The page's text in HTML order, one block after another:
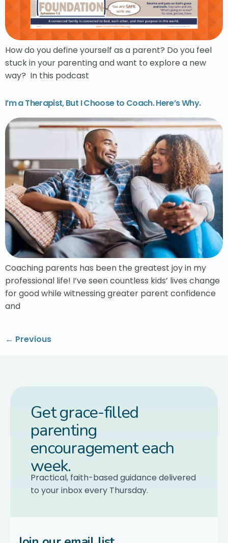
How do you define yourself as a parent? Do you feel
stuck in your parenting and want to explore a new
way? In this podcast
I’m a Therapist, But I Choose to Coach. Here’s Why.
Coaching parents has been the greatest joy in my
professional life! I’ve seen countless kids’ lives change
for good while witnessing greater parent confidence
and
← Previous
Get grace-filled
parenting
encouragement each
week.
Practical, faith-based guidance delivered
to your inbox every Thursday.